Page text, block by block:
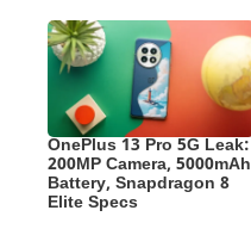
OnePlus 13 Pro 5G Leak:
200MP Camera, 5000mAh
Battery, Snapdragon 8
Elite Specs